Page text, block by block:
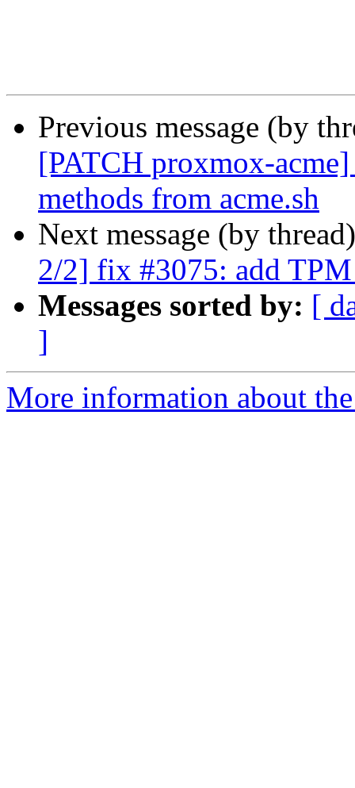
Previous message (by
[PATCH proxmox-
methods from acme.sh
Next message (by
2/2] fix #3075: add
Messages sorted by: [
]
More information about